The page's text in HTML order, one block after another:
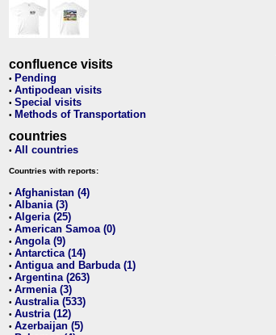
confluence visits
• Pending
• Antipodean visits
• Special visits
• Methods of Transportation
countries
• All countries
Countries with reports:
• Afghanistan (4)
• Albania (3)
• Algeria (25)
• American Samoa (0)
• Angola (9)
• Antarctica (14)
• Antigua and Barbuda (1)
• Argentina (263)
• Armenia (3)
• Australia (533)
• Austria (12)
• Azerbaijan (5)